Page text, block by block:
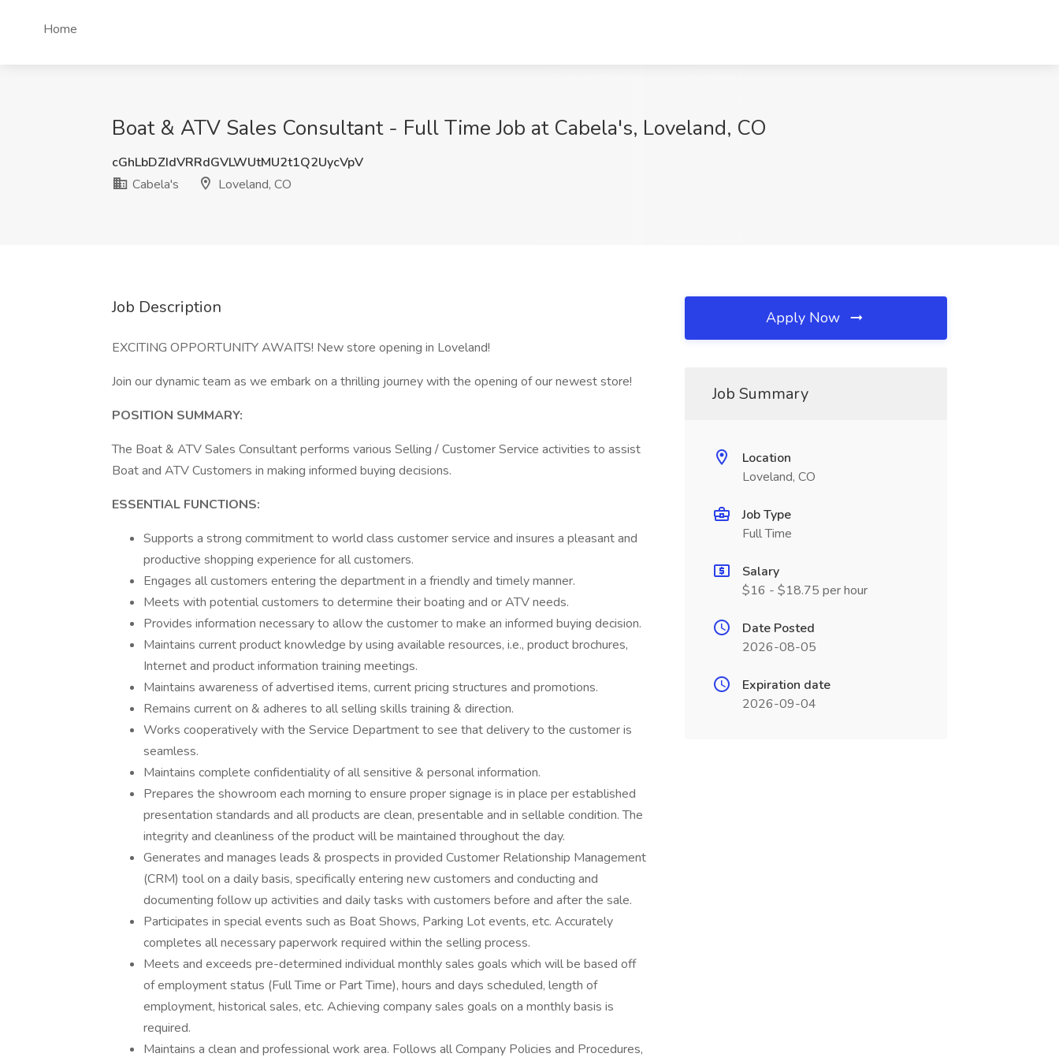
Home
Boat & ATV Sales Consultant - Full Time Job at Cabela's, Loveland, CO
cGhLbDZIdVRRdGVLWUtMU2t1Q2UycVpV
Cabela's
Loveland, CO
Job Description
EXCITING OPPORTUNITY AWAITS! New store opening in Loveland!
Join our dynamic team as we embark on a thrilling journey with the opening of our newest store!
POSITION SUMMARY:
The Boat & ATV Sales Consultant performs various Selling / Customer Service activities to assist
Boat and ATV Customers in making informed buying decisions.
ESSENTIAL FUNCTIONS:
Supports a strong commitment to world class customer service and insures a pleasant and
productive shopping experience for all customers.
Engages all customers entering the department in a friendly and timely manner.
Meets with potential customers to determine their boating and or ATV needs.
Provides information necessary to allow the customer to make an informed buying decision.
Maintains current product knowledge by using available resources, i.e., product brochures,
Internet and product information training meetings.
Maintains awareness of advertised items, current pricing structures and promotions.
Remains current on & adheres to all selling skills training & direction.
Works cooperatively with the Service Department to see that delivery to the customer is
seamless.
Maintains complete confidentiality of all sensitive & personal information.
Prepares the showroom each morning to ensure proper signage is in place per established
presentation standards and all products are clean, presentable and in sellable condition. The
integrity and cleanliness of the product will be maintained throughout the day.
Generates and manages leads & prospects in provided Customer Relationship Management
(CRM) tool on a daily basis, specifically entering new customers and conducting and
documenting follow up activities and daily tasks with customers before and after the sale.
Participates in special events such as Boat Shows, Parking Lot events, etc. Accurately
completes all necessary paperwork required within the selling process.
Meets and exceeds pre-determined individual monthly sales goals which will be based off
of employment status (Full Time or Part Time), hours and days scheduled, length of
employment, historical sales, etc. Achieving company sales goals on a monthly basis is
required.
Maintains a clean and professional work area. Follows all Company Policies and Procedures,
Apply Now
Job Summary
Location
Loveland, CO
Job Type
Full Time
Salary
$16 - $18.75 per hour
Date Posted
2026-08-05
Expiration date
2026-09-04